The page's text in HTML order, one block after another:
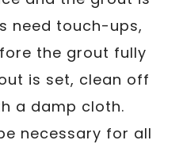
need touch-ups,
the grout fully
is set, clean off
a damp cloth.
necessary for all